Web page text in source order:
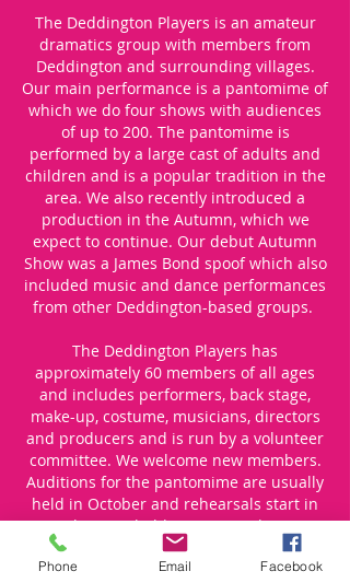
The Deddington Players is an amateur
dramatics group with members from
Deddington and surrounding villages.
Our main performance is a pantomime of
which we do four shows with audiences
of up to 200. The pantomime is
performed by a large cast of adults and
children and is a popular tradition in the
area. We also recently introduced a
production in the Autumn, which we
expect to continue. Our debut Autumn
Show was a James Bond spoof which also
included music and dance performances
from other Deddington-based groups.
The Deddington Players has
approximately 60 members of all ages
and includes performers, back stage,
make-up, costume, musicians, directors
and producers and is run by a volunteer
committee. We welcome new members.
Auditions for the pantomime are usually
held in October and rehearsals start in
November. We hold an AGM in the spring
which is open to all.
Phone Email Facebook